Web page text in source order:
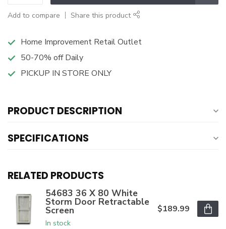
Add to compare Share this product
Home Improvement Retail Outlet
50-70% off Daily
PICKUP IN STORE ONLY
PRODUCT DESCRIPTION
SPECIFICATIONS
RELATED PRODUCTS
54683 36 X 80 White
Storm Door Retractable
Screen
In stock
$189.99